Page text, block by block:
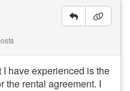
have experienced is the
the rental agreement. I